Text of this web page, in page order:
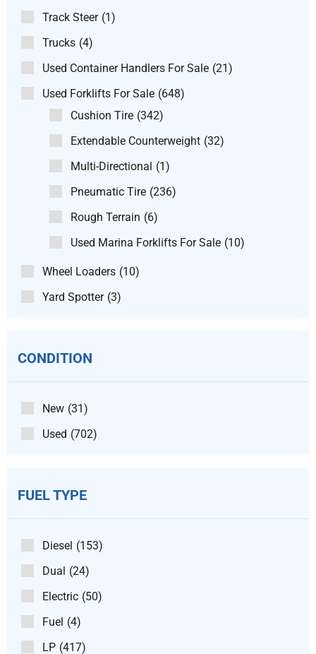
Track Steer (1)
Trucks (4)
Used Container Handlers For Sale (21)
Used Forklifts For Sale (648)
Cushion Tire (342)
Extendable Counterweight (32)
Multi-Directional (1)
Pneumatic Tire (236)
Rough Terrain (6)
Used Marina Forklifts For Sale (10)
Wheel Loaders (10)
Yard Spotter (3)
CONDITION
New (31)
Used (702)
FUEL TYPE
Diesel (153)
Dual (24)
Electric (50)
Fuel (4)
LP (417)